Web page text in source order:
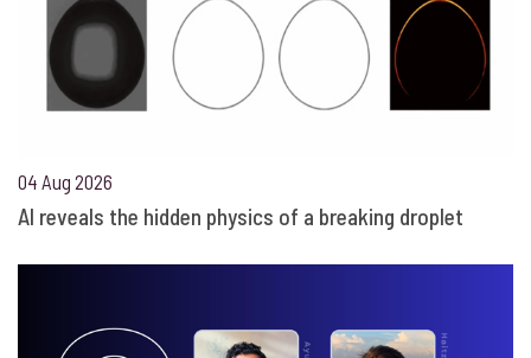
04 Aug 2026
AI reveals the hidden physics of a breaking droplet